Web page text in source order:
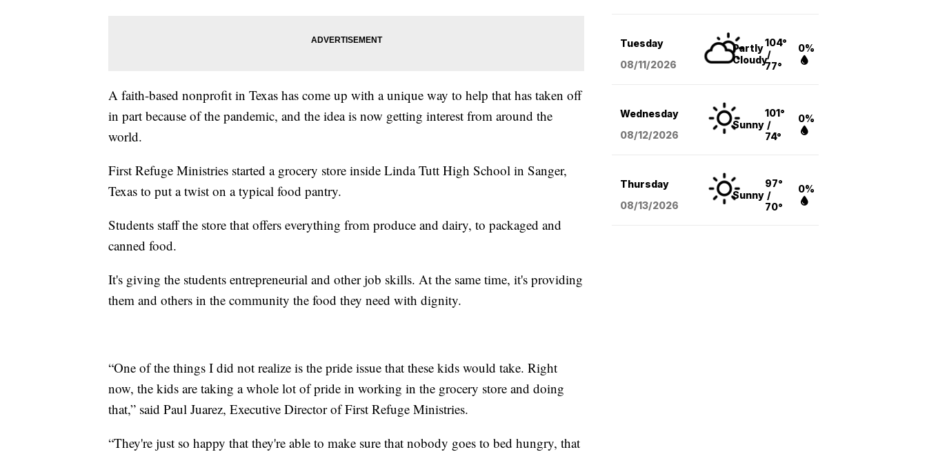
A faith-based nonprofit in Texas has come up with a unique way to help that has taken off
in part because of the pandemic, and the idea is now getting interest from around the
world.
First Refuge Ministries started a grocery store inside Linda Tutt High School in Sanger,
Texas to put a twist on a typical food pantry.
Students staff the store that offers everything from produce and dairy, to packaged and
canned food.
It's giving the students entrepreneurial and other job skills. At the same time, it's providing
them and others in the community the food they need with dignity.
“One of the things I did not realize is the pride issue that these kids would take. Right
now, the kids are taking a whole lot of pride in working in the grocery store and doing
that,” said Paul Juarez, Executive Director of First Refuge Ministries.
“They're just so happy that they're able to make sure that nobody goes to bed hungry, that
Tuesday
08/11/2026
Partly
Cloudy
104°
/
77°
0%
Wednesday
08/12/2026
Sunny
101°
/
74°
0%
Thursday
08/13/2026
Sunny
97°
/
70°
0%